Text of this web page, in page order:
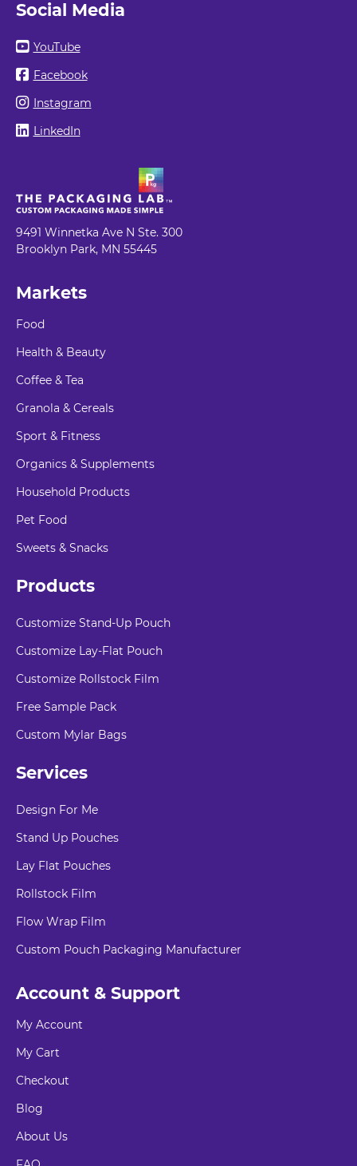
Social Media
YouTube
Facebook
Instagram
LinkedIn
9491 Winnetka Ave N Ste. 300
Brooklyn Park, MN 55445
Markets
Food
Health & Beauty
Coffee & Tea
Granola & Cereals
Sport & Fitness
Organics & Supplements
Household Products
Pet Food
Sweets & Snacks
Products
Customize Stand-Up Pouch
Customize Lay-Flat Pouch
Customize Rollstock Film
Free Sample Pack
Custom Mylar Bags
Services
Design For Me
Stand Up Pouches
Lay Flat Pouches
Rollstock Film
Flow Wrap Film
Custom Pouch Packaging Manufacturer
Account & Support
My Account
My Cart
Checkout
Blog
About Us